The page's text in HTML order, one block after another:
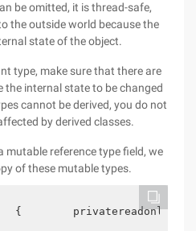
be omitted, it is thread-safe,
the outside world because the
state of the object.
type, make sure that there are
the internal state to be changed
cannot be derived, you do not
by derived classes.
mutable reference type field, we
of these mutable types.
{